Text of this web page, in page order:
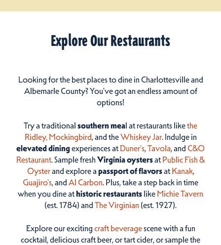
Explore Our Restaurants
Looking for the best places to dine in Charlottesville and
Albemarle County? You've got an endless amount of
options!
Try a traditional southern meal at restaurants likethe
Ridley, Mockingbird, and theWhiskey Jar. Indulge in
elevated diningexperiences at Duner’s,Tavola, and C&O
Restaurant. Sample fresh Virginia oystersat Public Fish &
Oysterand explore a passport of flavorsat Kanak,
Guajiro's, and Al Carbon. Plus, take a step back in time
when you dine athistoric restaurantslike Michie Tavern
(est. 1784) and The Virginian (est. 1927).
Explore our excitingcraft beveragescene with a fun
cocktail, delicious craft beer, or tart cider, or sample the